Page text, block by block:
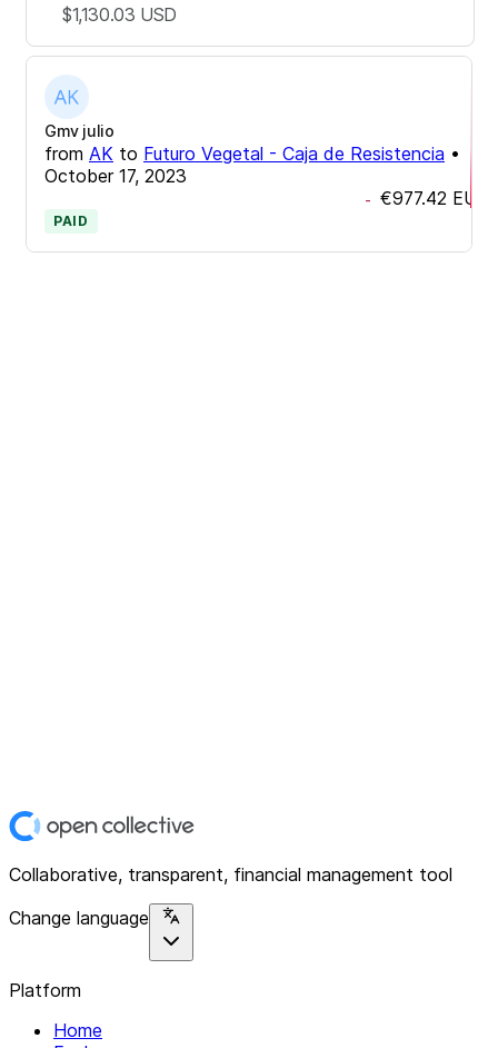
Gmv julio
from AK to Futuro Vegetal - Caja de Resistencia •
October 17, 2023
- €977.42 EUR
PAID
$1,130.03 USD
Collaborative, transparent, financial management tool
Change language
Platform
Home